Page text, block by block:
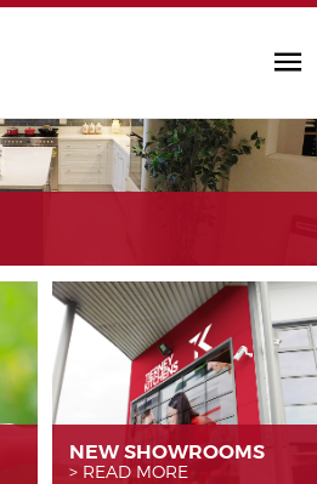
TIERNEY
NEW SHOWROOMS
READ MORE